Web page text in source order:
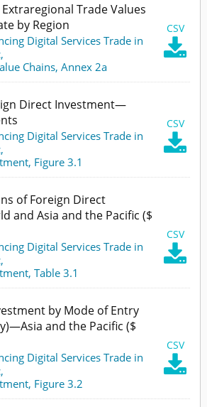
Trade Values
by Region
CSV

Digital Services Trade in
,
Chains, Annex 2a
Direct Investment—
CSV

Digital Services Trade in
,
Figure 3.1
of Foreign Direct
and Asia and the Pacific ($
CSV

Digital Services Trade in
,
Table 3.1
by Mode of Entry
and the Pacific ($
CSV

Digital Services Trade in
,
Figure 3.2